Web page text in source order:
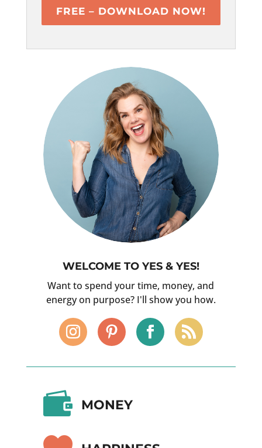
FREE – DOWNLOAD NOW!
WELCOME TO YES & YES!
Want to spend your time, money, and
energy on purpose? I'll show you how.
 MONEY